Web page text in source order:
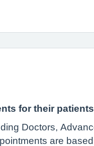
for their
Doctors,
are